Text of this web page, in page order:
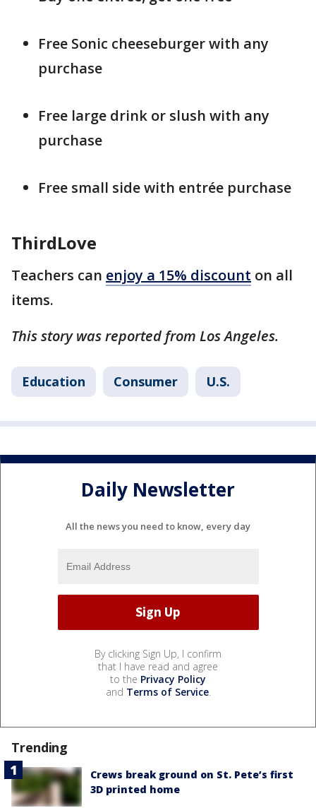
Free Sonic cheeseburger with any
purchase
Free large drink or slush with any
purchase
Free small side with entrée purchase
ThirdLove
Teachers can enjoy a 15% discount on all
items.
This story was reported from Los Angeles.
Education Consumer U.S.
Daily Newsletter
All the news you need to know, every day
By clicking Sign Up, I confirm
that I have read and agree
to the Privacy Policy
and Terms of Service.
Trending
Crews break ground on St. Pete’s first
3D printed home